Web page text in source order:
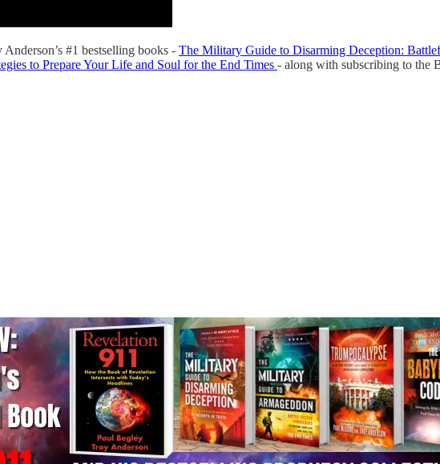
#1 bestselling books - The Military Guide to Disarming Deception:
to Prepare Your Life and Soul for the End Times - along with subscribing to the